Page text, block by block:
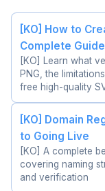
[KO] How to
Complete Guide
[KO] Learn what
PNG, the
free high-quality
[KO] Domain
to Going Live
[KO] A complete
covering naming
and verification